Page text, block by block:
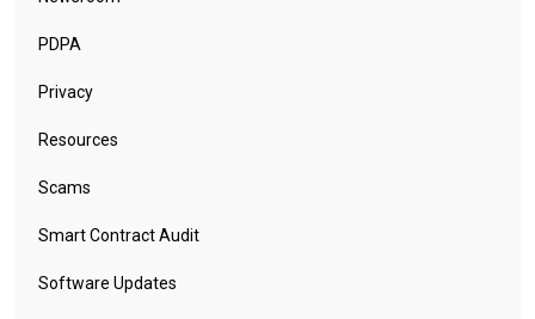
PDPA
Privacy
Resources
Scams
Smart Contract Audit
Software Updates